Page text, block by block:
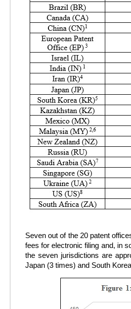
Seven out of the 20 patent
fees for electronic filing and, in
the seven jurisdictions are
Japan (3 times) and South